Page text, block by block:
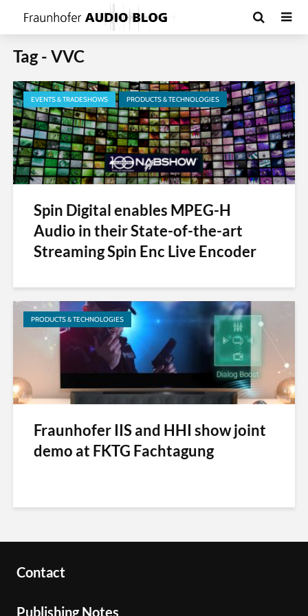
Tag - VVC
EVENTS & TRADESHOWS PRODUCTS & TECHNOLOGIES
Spin Digital enables MPEG-H
Audio in their State-of-the-art
Streaming Spin Enc Live Encoder
PRODUCTS & TECHNOLOGIES
Fraunhofer IIS and HHI show joint
demo at FKTG Fachtagung
Contact
Publishing Notes